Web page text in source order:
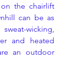
the chairlift
can be as
wicking,
and heated
an outdoor